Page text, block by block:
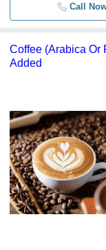
Call
Coffee (Arabica Or
Added